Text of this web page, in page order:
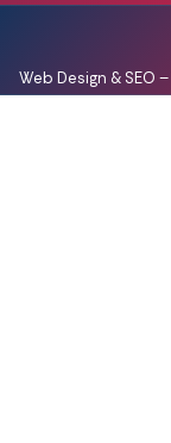
Web Design & SEO –